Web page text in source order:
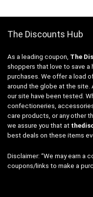
The Discounts Hub
As a leading coupon, The
shoppers that love to save a
purchases. We offer a load
around the globe at the site.
our site have been tested.
confectioneries,
care products, or any other
we assure you that at
best deals on these items
Disclaimer: “We may earn a
coupons/links to make a